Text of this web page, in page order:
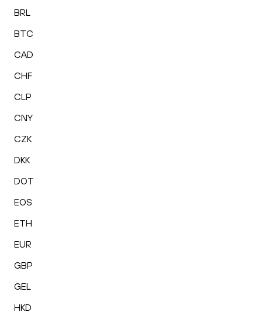
BRL
BTC
CAD
CHF
CLP
CNY
CZK
DKK
DOT
EOS
ETH
EUR
GBP
GEL
HKD